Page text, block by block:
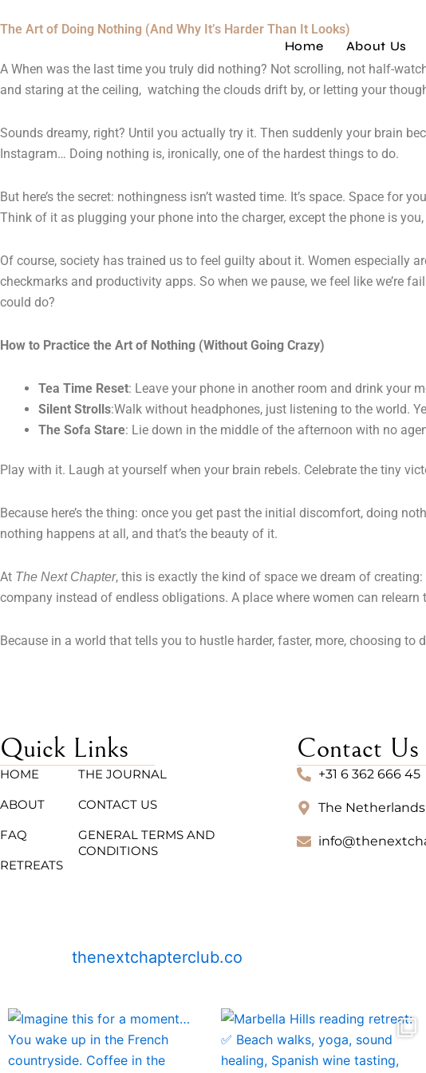
to
Home About Us
The Art of Doing Nothing (And Why It’s Harder Than It Looks)
A When was the last time you truly did nothing? Not scrolling, not half-
and staring at the ceiling, watching the clouds drift by, or letting your
Sounds dreamy, right? Until you actually try it. Then suddenly your brain
Instagram… Doing nothing is, ironically, one of the hardest things to do.
But here’s the secret: nothingness isn’t wasted time. It’s space. Space
Think of it as plugging your phone into the charger, except the phone is
Of course, society has trained us to feel guilty about it. Women especially
checkmarks and productivity apps. So when we pause, we feel like we’re
could do?
How to Practice the Art of Nothing (Without Going Crazy)
Tea Time Reset: Leave your phone in another room and drink your
Silent Strolls:Walk without headphones, just listening to the world.
The Sofa Stare: Lie down in the middle of the afternoon with no
Play with it. Laugh at yourself when your brain rebels. Celebrate the tiny
Because here’s the thing: once you get past the initial discomfort, doing
nothing happens at all, and that’s the beauty of it.
At The Next Chapter, this is exactly the kind of space we dream of
company instead of endless obligations. A place where women can
Because in a world that tells you to hustle harder, faster, more, choosing to
Quick Links
HOME
ABOUT
FAQ
RETREATS
THE JOURNAL
CONTACT US
GENERAL TERMS AND
CONDITIONS
Contact Us
+31 6 362 666 45
The Netherlands
thenextchapterclub.co